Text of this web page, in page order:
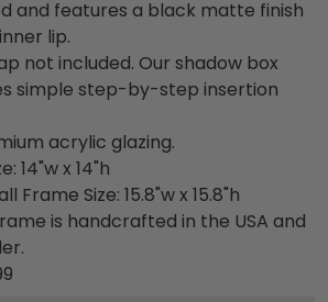
and features a black matte finish
lip.
not included. Our shadow box
simple step-by-step insertion
acrylic glazing.
14"w x 14"h
Frame Size: 15.8"w x 15.8"h
is handcrafted in the USA and